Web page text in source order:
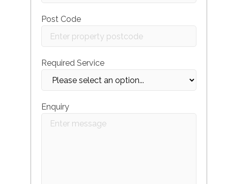
Post Code
Required Service
Enquiry